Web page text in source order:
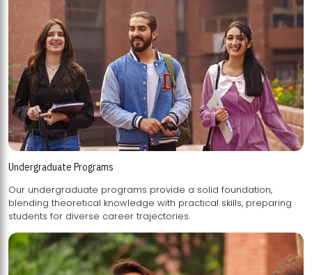
Undergraduate Programs
Our undergraduate programs provide a solid foundation,
blending theoretical knowledge with practical skills, preparing
students for diverse career trajectories.